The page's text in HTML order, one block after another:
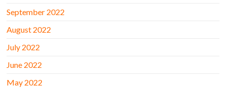
September 2022
August 2022
July 2022
June 2022
May 2022